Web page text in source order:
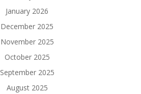
January 2026
December 2025
November 2025
October 2025
September 2025
August 2025